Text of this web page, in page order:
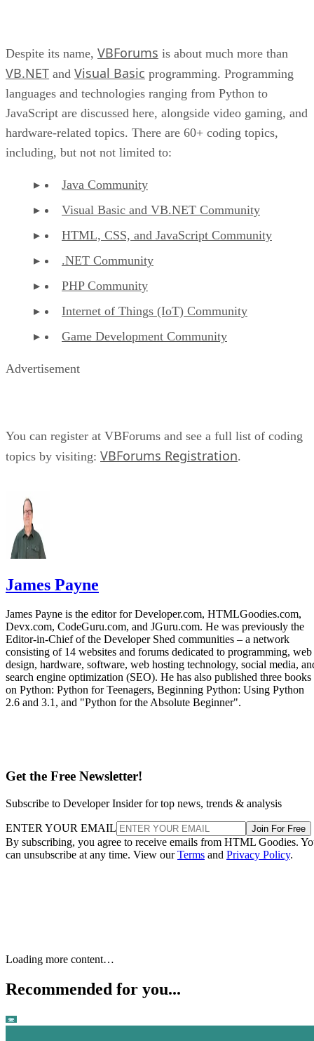
Despite its name, VBForums is about much more than
VB.NET and Visual Basic programming. Programming
languages and technologies ranging from Python to
JavaScript are discussed here, alongside video gaming, and
hardware-related topics. There are 60+ coding topics,
including, but not not limited to:
Java Community
Visual Basic and VB.NET Community
HTML, CSS, and JavaScript Community
.NET Community
PHP Community
Internet of Things (IoT) Community
Game Development Community
Advertisement
You can register at VBForums and see a full list of coding
topics by visiting: VBForums Registration.
James Payne
James Payne is the editor for Developer.com, HTMLGoodies.com,
Devx.com, CodeGuru.com, and JGuru.com. He was previously the
Editor-in-Chief of the Developer Shed communities – a network
consisting of 14 websites and forums dedicated to programming, web
design, hardware, software, web hosting technology, social media,
search engine optimization (SEO). He has also published three books
on Python: Python for Teenagers, Beginning Python: Using Python
2.6 and 3.1, and "Python for the Absolute Beginner".
Get the Free Newsletter!
Subscribe to Developer Insider for top news, trends & analysis
ENTER YOUR EMAIL Join For Free
By subscribing, you agree to receive emails from HTML Goodies.
can unsubscribe at any time. View ourTerms and Privacy Policy.
Loading more content…
Recommended for you...